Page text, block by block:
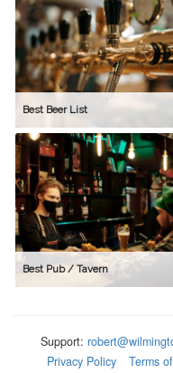
Best Beer List
Best Pub / Tavern
Support:
Privacy Policy
Terms